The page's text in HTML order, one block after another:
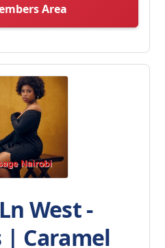
Area
West -
| Caramel